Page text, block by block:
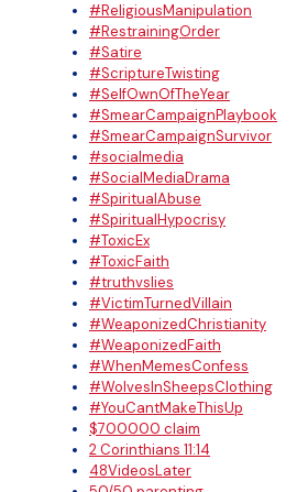
#ReligiousManipulation
#RestrainingOrder
#Satire
#ScriptureTwisting
#SelfOwnOfTheYear
#SmearCampaignPlaybook
#SmearCampaignSurvivor
#socialmedia
#SocialMediaDrama
#SpiritualAbuse
#SpiritualHypocrisy
#ToxicEx
#ToxicFaith
#truthvslies
#VictimTurnedVillain
#WeaponizedChristianity
#WeaponizedFaith
#WhenMemesConfess
#WolvesInSheepsClothing
#YouCantMakeThisUp
$700000 claim
2 Corinthians 11:14
48VideosLater